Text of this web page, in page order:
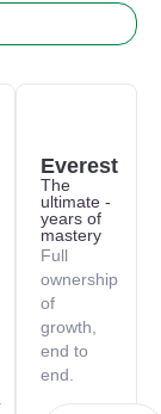
Everest
The
ultimate -
years of
mastery
Full
ownership
of
growth,
end to
end.